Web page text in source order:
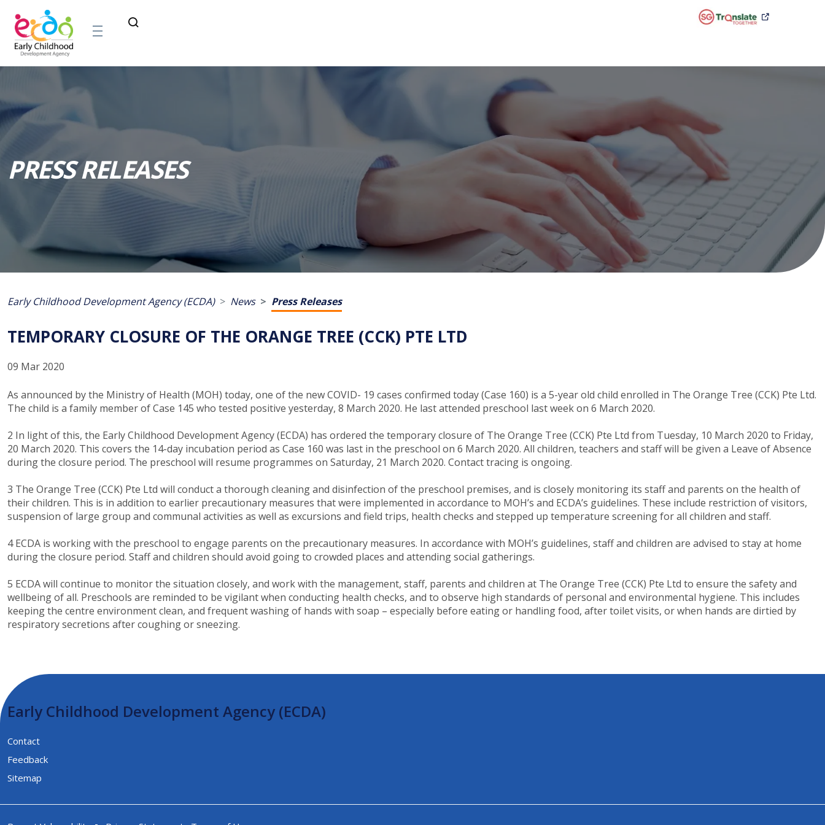
PRESS RELEASES
Early Childhood Development Agency (ECDA) News Press Releases
TEMPORARY CLOSURE OF THE ORANGE TREE (CCK) PTE LTD
09 Mar 2020
As announced by the Ministry of Health (MOH) today, one of the new COVID- 19 cases confirmed today (Case 160) is a 5-year old child enrolled in The Orange Tree (CCK) Pte Ltd.
The child is a family member of Case 145 who tested positive yesterday, 8 March 2020. He last attended preschool last week on 6 March 2020.
2 In light of this, the Early Childhood Development Agency (ECDA) has ordered the temporary closure of The Orange Tree (CCK) Pte Ltd from Tuesday, 10 March 2020 to Friday,
20 March 2020. This covers the 14-day incubation period as Case 160 was last in the preschool on 6 March 2020. All children, teachers and staff will be given a Leave of Absence
during the closure period. The preschool will resume programmes on Saturday, 21 March 2020. Contact tracing is ongoing.
3 The Orange Tree (CCK) Pte Ltd will conduct a thorough cleaning and disinfection of the preschool premises, and is closely monitoring its staff and parents on the health of
their children. This is in addition to earlier precautionary measures that were implemented in accordance to MOH’s and ECDA’s guidelines. These include restriction of visitors,
suspension of large group and communal activities as well as excursions and field trips, health checks and stepped up temperature screening for all children and staff.
4 ECDA is working with the preschool to engage parents on the precautionary measures. In accordance with MOH’s guidelines, staff and children are advised to stay at home
during the closure period. Staff and children should avoid going to crowded places and attending social gatherings.
5 ECDA will continue to monitor the situation closely, and work with the management, staff, parents and children at The Orange Tree (CCK) Pte Ltd to ensure the safety and
wellbeing of all. Preschools are reminded to be vigilant when conducting health checks, and to observe high standards of personal and environmental hygiene. This includes
keeping the centre environment clean, and frequent washing of hands with soap – especially before eating or handling food, after toilet visits, or when hands are dirtied by
respiratory secretions after coughing or sneezing.​​
Early Childhood Development Agency (ECDA)
Contact
Feedback
Sitemap